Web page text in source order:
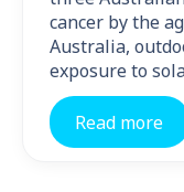
cancer by the
Australia,
exposure to
Read more